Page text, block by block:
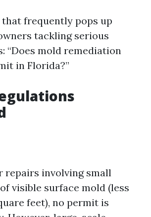
frequently pops up
tackling serious
“Does mold remediation
in Florida?”
repairs involving small
visible surface mold (less
feet), no permit is